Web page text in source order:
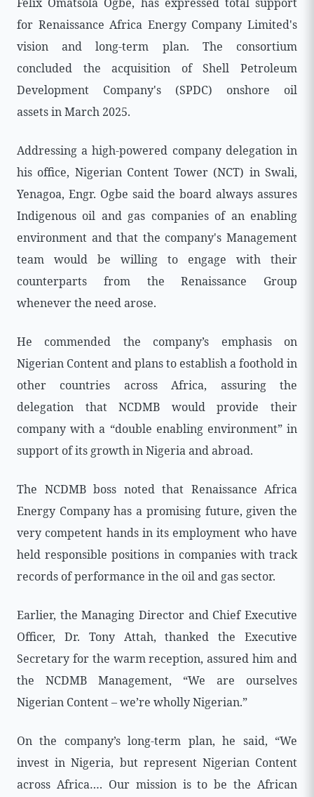
for Renaissance Africa Energy Company Limited's
vision and long-term plan. The consortium
concluded the acquisition of Shell Petroleum
Development Company's (SPDC) onshore oil
assets in March 2025.
Addressing a high-powered company delegation in
his office, Nigerian Content Tower (NCT) in Swali,
Yenagoa, Engr. Ogbe said the board always assures
Indigenous oil and gas companies of an enabling
environment and that the company's Management
team would be willing to engage with their
counterparts from the Renaissance Group
whenever the need arose.
He commended the company’s emphasis on
Nigerian Content and plans to establish a foothold in
other countries across Africa, assuring the
delegation that NCDMB would provide their
company with a “double enabling environment” in
support of its growth in Nigeria and abroad.
The NCDMB boss noted that Renaissance Africa
Energy Company has a promising future, given the
very competent hands in its employment who have
held responsible positions in companies with track
records of performance in the oil and gas sector.
Earlier, the Managing Director and Chief Executive
Officer, Dr. Tony Attah, thanked the Executive
Secretary for the warm reception, assured him and
the NCDMB Management, “We are ourselves
Nigerian Content – we’re wholly Nigerian.”
On the company’s long-term plan, he said, “We
invest in Nigeria, but represent Nigerian Content
across Africa…. Our mission is to be the African